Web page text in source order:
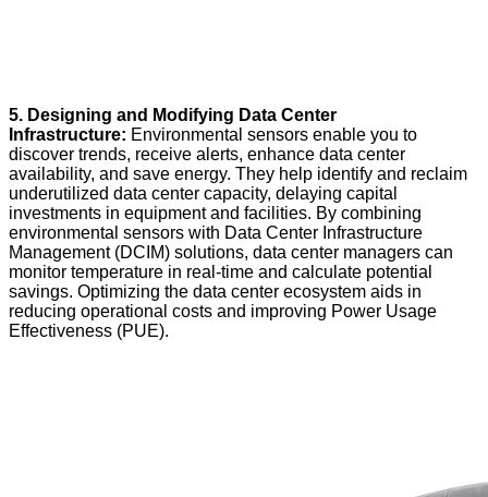
5. Designing and Modifying Data Center
Infrastructure: Environmental sensors enable you to
discover trends, receive alerts, enhance data center
availability, and save energy. They help identify and reclaim
underutilized data center capacity, delaying capital
investments in equipment and facilities. By combining
environmental sensors with Data Center Infrastructure
Management (DCIM) solutions, data center managers can
monitor temperature in real-time and calculate potential
savings. Optimizing the data center ecosystem aids in
reducing operational costs and improving Power Usage
Effectiveness (PUE).